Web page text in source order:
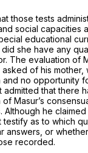
those tests
social capacities
educational
she have any
The evaluation of
of his mother,
no opportunity
admitted that there
Masur’s
Although he
as to which
answers, or
recorded.